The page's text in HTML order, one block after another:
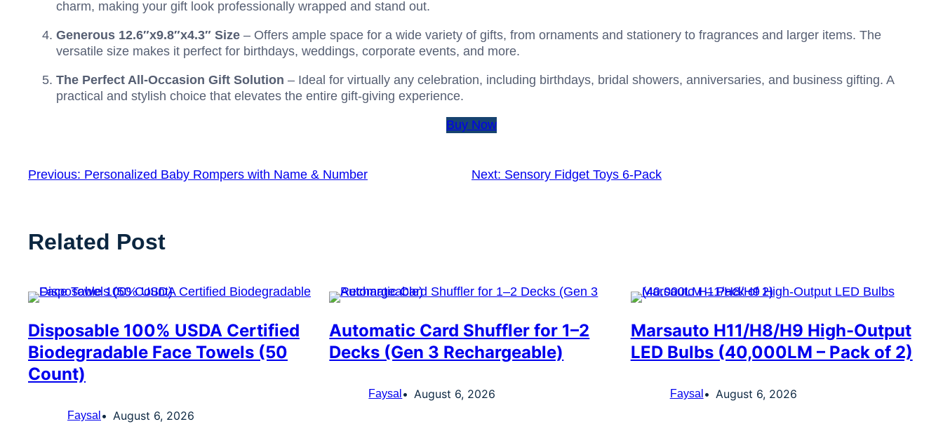
charm, making your gift look professionally wrapped and stand out.
Generous 12.6″x9.8″x4.3″ Size – Offers ample space for a wide variety of gifts, from ornaments and stationery to fragrances and larger items. The
versatile size makes it perfect for birthdays, weddings, corporate events, and more.
The Perfect All-Occasion Gift Solution – Ideal for virtually any celebration, including birthdays, bridal showers, anniversaries, and business gifting. A
practical and stylish choice that elevates the entire gift-giving experience.
Buy Now
Previous: Personalized Baby Rompers with Name & Number Next: Sensory Fidget Toys 6-Pack
Related Post
Disposable 100% USDA Certified
Biodegradable Face Towels (50
Count)
Faysal August 6, 2026
Automatic Card Shuffler for 1–2
Decks (Gen 3 Rechargeable)
Faysal August 6, 2026
Marsauto H11/H8/H9 High-Output
LED Bulbs (40,000LM – Pack of 2)
Faysal August 6, 2026